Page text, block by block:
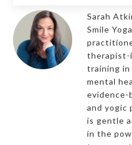
Sarah
Smile
therapist-
training in
mental
evidence-
and yogic
is gentle
in the